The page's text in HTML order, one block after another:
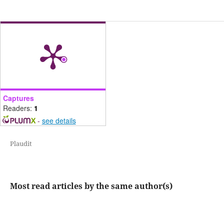
Captures
Readers: 1
- see details
Plaudit
Most read articles by the same author(s)